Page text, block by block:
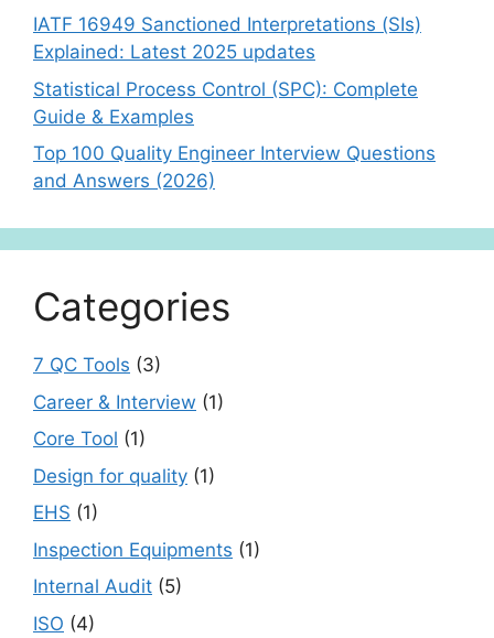
IATF 16949 Sanctioned Interpretations (SIs)
Explained: Latest 2025 updates
Statistical Process Control (SPC): Complete
Guide & Examples
Top 100 Quality Engineer Interview Questions
and Answers (2026)
Categories
7 QC Tools (3)
Career & Interview (1)
Core Tool (1)
Design for quality (1)
EHS (1)
Inspection Equipments (1)
Internal Audit (5)
ISO (4)